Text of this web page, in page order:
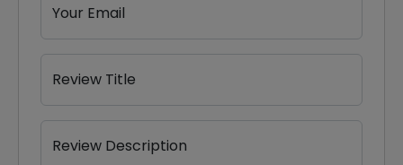
Your Email
Review Title
Review Description